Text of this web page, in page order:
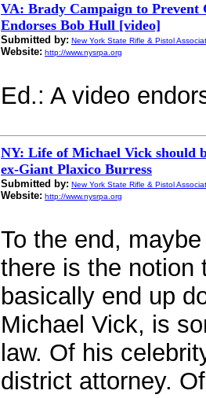
VA: Brady Campaign to Prevent
Endorses Bob Hull [video]
Submitted by: New York State Rifle & Pistol
Website: http://www.nysrpa.org
Ed.: A video
NY: Life of Michael Vick should
ex-Giant Plaxico Burress
Submitted by: New York State Rifle & Pistol
Website: http://www.nysrpa.org
To the end,
there is the notion
basically end up
Michael Vick, is
law. Of his
district attorney.